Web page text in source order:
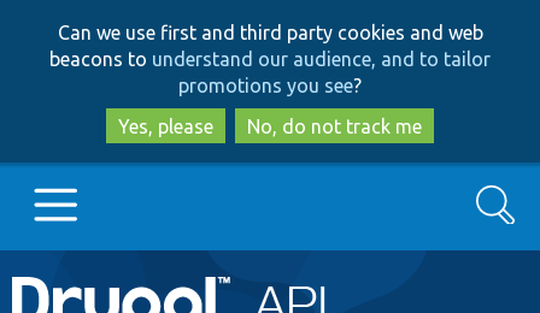
to
main
content
to
search
Can we use first and third party cookies and web
beacons to understand our audience, and to tailor
promotions you see?
Yes, please
No, do not track me
Main
Go to Drupal.org
Search